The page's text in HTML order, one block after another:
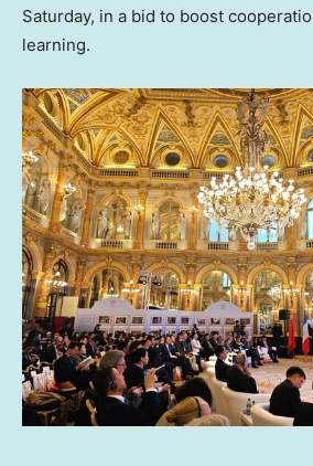
Saturday, in a bid to boost
learning.